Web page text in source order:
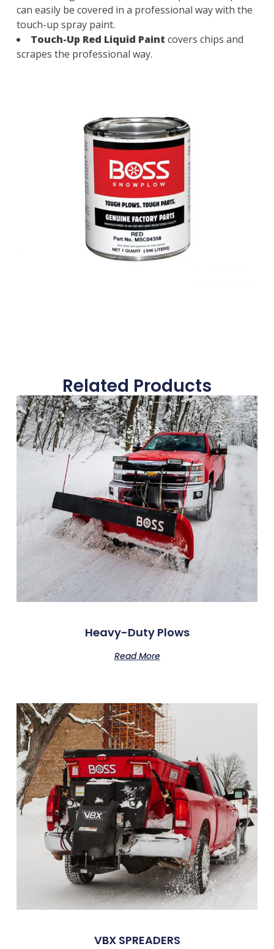
can easily be covered in a professional way with the
touch-up spray paint.
Touch-Up Red Liquid Paint covers chips and
scrapes the professional way.
Related Products
Heavy-Duty Plows
Read More
VBX SPREADERS